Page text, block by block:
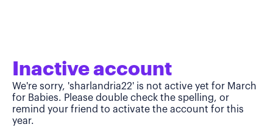
Inactive account
We're sorry, 'sharlandria22' is not active yet for March
for Babies. Please double check the spelling, or
remind your friend to activate the account for this
year.